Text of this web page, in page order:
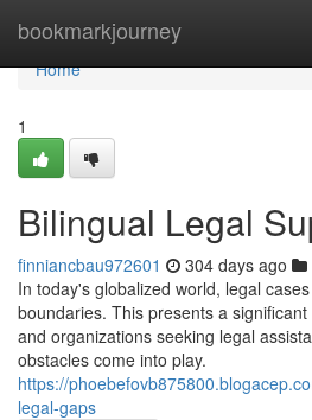
bookmarkjourney
Home
Home
1
Bilingual Legal
finniancbau972601 304 days ago
In today's globalized world, legal
boundaries. This presents a
and organizations seeking legal
obstacles come into play.
https://
legal-gaps